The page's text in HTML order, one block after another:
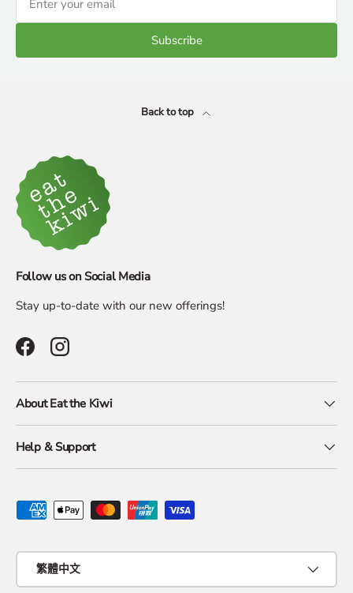
Subscribe
Back to top
Follow us on Social Media
Stay up-to-date with our new offerings!
FacebookInstagram
About Eat the Kiwi
Help & Support
Payment methods accepted
Language
繁體中文